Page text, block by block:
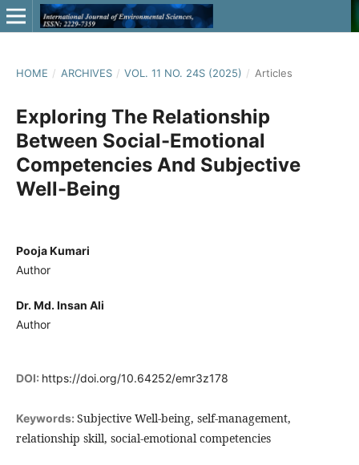
HOME / ARCHIVES / VOL. 11 NO. 24S (2025) / Articles
Exploring The Relationship
Between Social-Emotional
Competencies And Subjective
Well-Being
Pooja Kumari
Author
Dr. Md. Insan Ali
Author
DOI: https://doi.org/10.64252/emr3z178
Keywords: Subjective Well-being, self-management,
relationship skill, social-emotional competencies